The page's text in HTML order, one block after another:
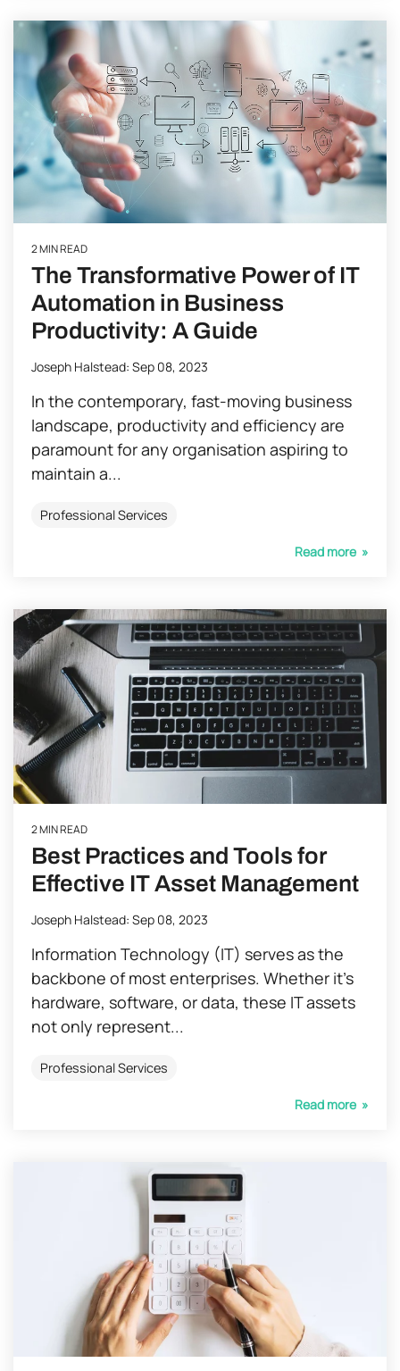
2 MIN READ
The Transformative Power of IT
Automation in Business
Productivity: A Guide
Joseph Halstead: Sep 08, 2023
In the contemporary, fast-moving business
landscape, productivity and efficiency are
paramount for any organisation aspiring to
maintain a...
Professional Services
Read more »
2 MIN READ
Best Practices and Tools for
Effective IT Asset Management
Joseph Halstead: Sep 08, 2023
Information Technology (IT) serves as the
backbone of most enterprises. Whether it’s
hardware, software, or data, these IT assets
not only represent...
Professional Services
Read more »